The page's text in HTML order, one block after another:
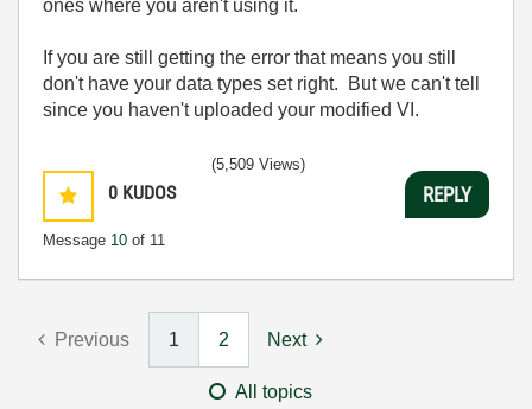
ones where you aren't using it.
If you are still getting the error that means you still
don't have your data types set right. But we can't tell
since you haven't uploaded your modified VI.
0 KUDOS
Message 10 of 11
(5,509 Views)
REPLY
Previous 1 2 Next
All topics